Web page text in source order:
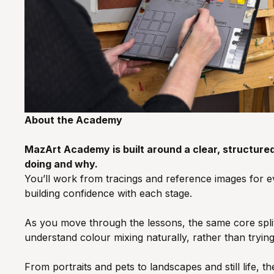
About the Academy
MazArt Academy is built around a clear,
doing and why.
You’ll work from tracings and reference images for
building confidence with each stage.
As you move through the lessons, the same core
understand colour mixing naturally, rather than
From portraits and pets to landscapes and still life,